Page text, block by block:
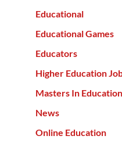
Educational
Educational Games
Educators
Higher Education
Masters In Education
News
Online Education